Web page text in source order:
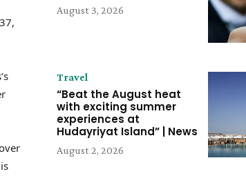
August 3, 2026
Travel
“Beat the August heat
with exciting summer
experiences at
Hudayriyat Island” | News
August 2, 2026